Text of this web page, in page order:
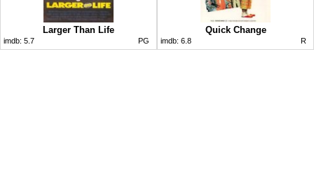
Larger Than Life
imdb: 5.7 PG
Quick Change
imdb: 6.8 R